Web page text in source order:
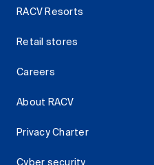
RACV Resorts
Retail stores
Careers
About RACV
Privacy Charter
Cyber security